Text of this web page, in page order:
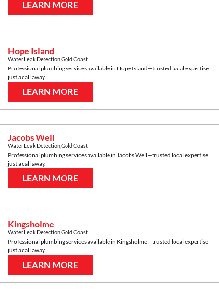
LEARN MORE
Hope Island
Water Leak DetectionGold Coast
Professional plumbing services available in Hope Island—trusted local expertise
just a call away.
LEARN MORE
Jacobs Well
Water Leak DetectionGold Coast
Professional plumbing services available in Jacobs Well—trusted local expertise
just a call away.
LEARN MORE
Kingsholme
Water Leak DetectionGold Coast
Professional plumbing services available in Kingsholme—trusted local expertise
just a call away.
LEARN MORE